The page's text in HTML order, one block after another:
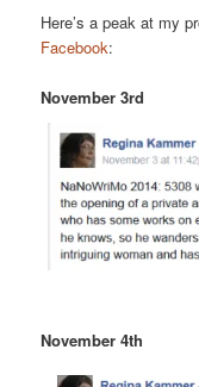
Here’s a peak at my
Facebook:
November 3rd
November 4th